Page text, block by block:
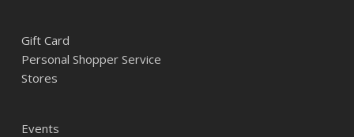
Gift Card
Personal Shopper Service
Stores
Events